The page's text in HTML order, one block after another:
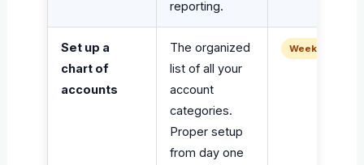
reporting.
Set up a
chart of
accounts
The organized
list of all your
account
categories.
Proper setup
from day one
Week 1